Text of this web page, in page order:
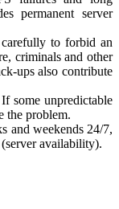
permanent server
to forbid an
criminals and other
ups also contribute
some unpredictable
the problem.
and weekends 24/7,
availability).